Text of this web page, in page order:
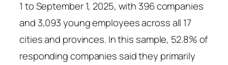
1 to September 1, 2025, with 396 companies
and 3,093 young employees across all 17
cities and provinces. In this sample, 52.8% of
responding companies said they primarily